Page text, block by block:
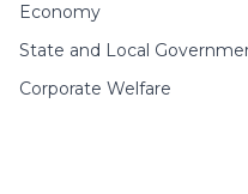
Economy
State and Local
Corporate Welfare